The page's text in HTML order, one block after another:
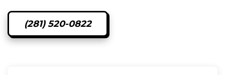
(281) 520-0822